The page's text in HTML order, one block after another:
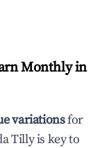
Monthly in
variationsfor
Tillyis key to